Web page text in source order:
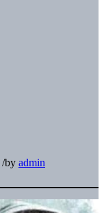
/by admin